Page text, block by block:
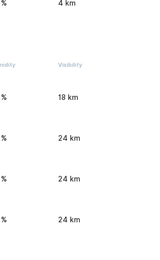
4 km
Visibility
18 km
24 km
24 km
24 km